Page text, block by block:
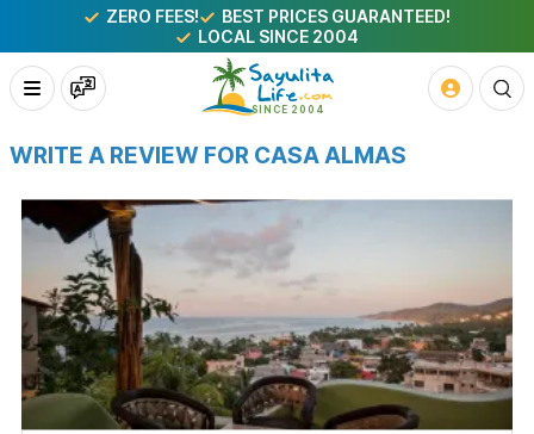
ZERO FEES!
BEST PRICES GUARANTEED!
LOCAL SINCE 2004
WRITE A REVIEW FOR CASA ALMAS